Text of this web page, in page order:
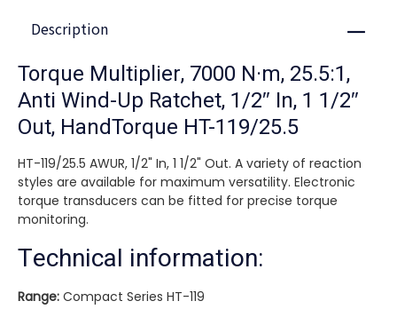
Description Close
Torque Multiplier, 7000 N·m, 25.5:1,
Anti Wind-Up Ratchet, 1/2″ In, 1 1/2″
Out, HandTorque HT-119/25.5
HT-119/25.5 AWUR, 1/2" In, 1 1/2" Out. A variety of reaction
styles are available for maximum versatility. Electronic
torque transducers can be fitted for precise torque
monitoring.
Technical information:
Range: Compact Series HT-119